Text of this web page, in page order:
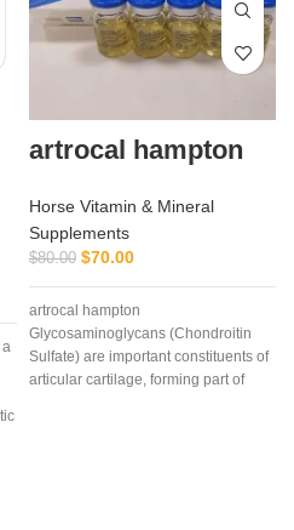
a
artrocal hampton
Horse Vitamin & Mineral
Supplements
$80.00 $70.00
artrocal hampton
Glycosaminoglycans (Chondroitin
Sulfate) are important constituents of
articular cartilage, forming part of